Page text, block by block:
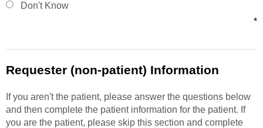
Don't Know
*
Requester (non-patient) Information
If you aren't the patient, please answer the questions below
and then complete the patient information for the patient. If
you are the patient, please skip this section and complete